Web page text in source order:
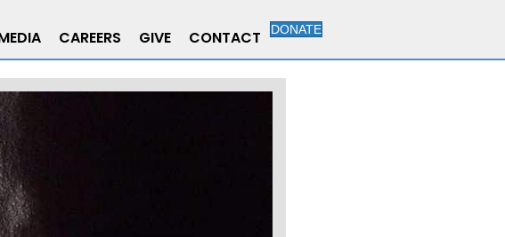
CAREERS GIVE CONTACT DONATE